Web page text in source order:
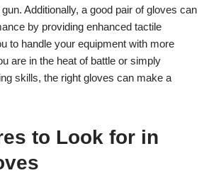
Additionally, a good pair of gloves can
by providing enhanced tactile
to handle your equipment with more
are in the heat of battle or simply
skills, the right gloves can make a
to Look for in